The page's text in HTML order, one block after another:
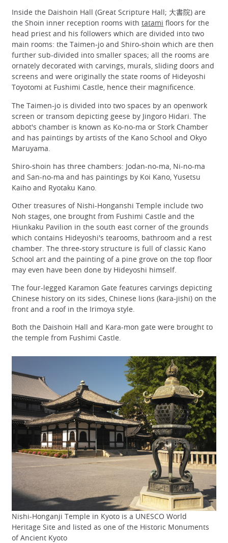
Inside the Daishoin Hall (Great Scripture Hall; 大書院) are
the Shoin inner reception rooms with tatami floors for the
head priest and his followers which are divided into two
main rooms: the Taimen-jo and Shiro-shoin which are then
further sub-divided into smaller spaces; all the rooms are
ornately decorated with carvings, murals, sliding doors and
screens and were originally the state rooms of Hideyoshi
Toyotomi at Fushimi Castle, hence their magnificence.
The Taimen-jo is divided into two spaces by an openwork
screen or transom depicting geese by Jingoro Hidari. The
abbot's chamber is known as Ko-no-ma or Stork Chamber
and has paintings by artists of the Kano School and Okyo
Maruyama.
Shiro-shoin has three chambers: Jodan-no-ma, Ni-no-ma
and San-no-ma and has paintings by Koi Kano, Yusetsu
Kaiho and Ryotaku Kano.
Other treasures of Nishi-Honganshi Temple include two
Noh stages, one brought from Fushimi Castle and the
Hiunkaku Pavilion in the south east corner of the grounds
which contains Hideyoshi's tearooms, bathroom and a rest
chamber. The three-story structure is full of classic Kano
School art and the painting of a pine grove on the top floor
may even have been done by Hideyoshi himself.
The four-legged Karamon Gate features carvings depicting
Chinese history on its sides, Chinese lions (kara-jishi) on the
front and a roof in the Irimoya style.
Both the Daishoin Hall and Kara-mon gate were brought to
the temple from Fushimi Castle.
Nishi-Honganji Temple in Kyoto is a UNESCO World
Heritage Site and listed as one of the Historic Monuments
of Ancient Kyoto